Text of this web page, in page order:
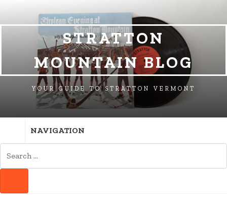
STRATTON
MOUNTAIN BLOG
YOUR GUIDE TO STRATTON VERMONT
NAVIGATION
FOR: